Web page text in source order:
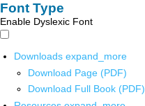
Font Type
Enable Dyslexic Font
Downloads expand_more
Download Page (PDF)
Download Full Book (PDF)